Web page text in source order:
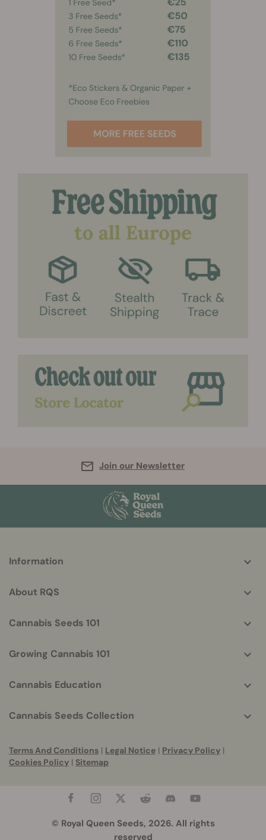
Join our Newsletter
helpful
Information
About RQS
Cannabis Seeds 101
Growing Cannabis 101
Cannabis Education
Cannabis Seeds Collection
Terms And Conditions | Legal Notice | Privacy Policy |
Cookies Policy | Sitemap
© Royal Queen Seeds, 2026. All rights
reserved